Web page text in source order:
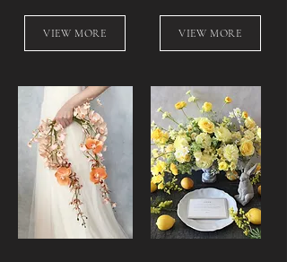
VIEW MORE VIEW MORE